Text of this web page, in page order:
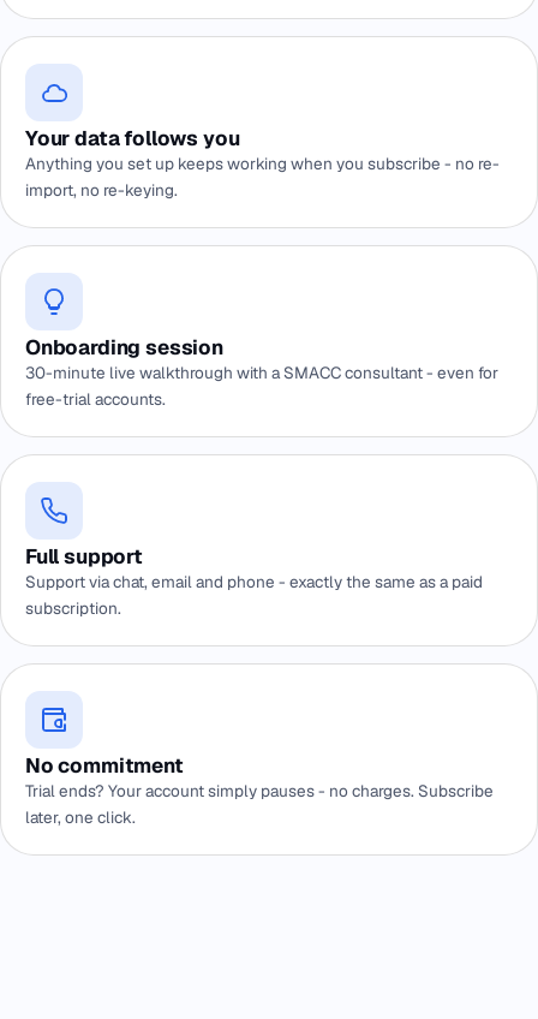
Your data follows you
Anything you set up keeps working when you subscribe - no re-
import, no re-keying.
Onboarding session
30-minute live walkthrough with a SMACC consultant - even for
free-trial accounts.
Full support
Support via chat, email and phone - exactly the same as a paid
subscription.
No commitment
Trial ends? Your account simply pauses - no charges. Subscribe
later, one click.